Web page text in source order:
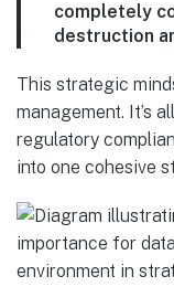
completely
destruction
This strategic
management. It’s
regulatory
into one cohesive